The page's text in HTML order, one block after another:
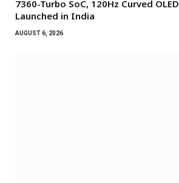
7360-Turbo SoC, 120Hz Curved
Launched in India
AUGUST 6, 2026